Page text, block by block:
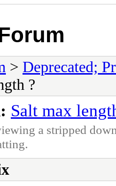
> Deprecated;
?
Salt max
a stripped